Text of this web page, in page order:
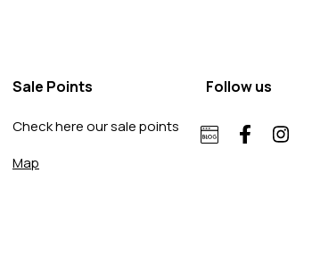
Sale Points
Check here our sale points
Map
Follow us